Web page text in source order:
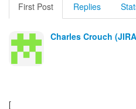
First Post Replies
Charles Crouch